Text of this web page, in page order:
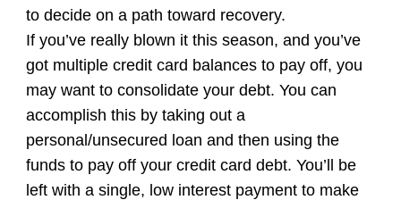
to decide on a path toward recovery.
If you’ve really blown it this season, and you’ve
got multiple credit card balances to pay off, you
may want to consolidate your debt. You can
accomplish this by taking out a
personal/unsecured loan and then using the
funds to pay off your credit card debt. You’ll be
left with a single, low interest payment to make